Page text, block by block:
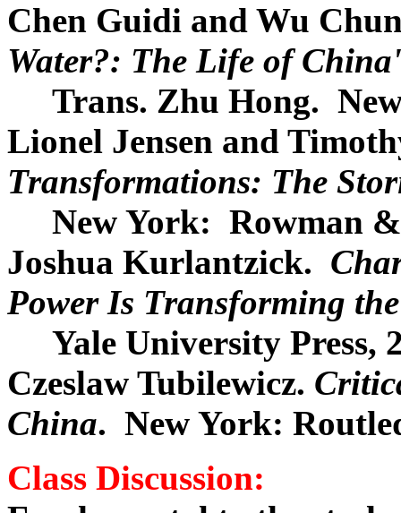
Chen Guidi and Wu
Water?: The Life of
Trans. Zhu Hong.
Lionel Jensen and
Transformations: The
New York: Rowman &
Joshua Kurlantzick.
Power Is Transforming
Yale University Press,
Czeslaw Tubilewicz.
China. New York:
Class Discussion: